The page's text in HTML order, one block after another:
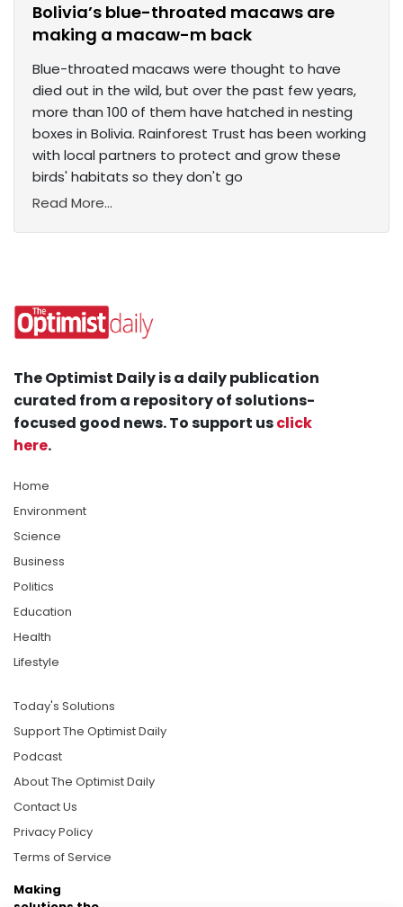
Bolivia’s blue-throated macaws are
making a macaw-m back
Blue-throated macaws were thought to have
died out in the wild, but over the past few years,
more than 100 of them have hatched in nesting
boxes in Bolivia. Rainforest Trust has been working
with local partners to protect and grow these
birds' habitats so they don't go
Read More...
The Optimist Daily is a daily publication
curated from a repository of solutions-
focused good news. To support usclick
here.
Home
Environment
Science
Business
Politics
Education
Health
Lifestyle
Today's Solutions
Support The Optimist Daily
Podcast
About The Optimist Daily
Contact Us
Privacy Policy
Terms of Service
Making